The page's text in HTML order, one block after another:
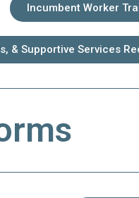
Incumbent Worker
& Supportive Services